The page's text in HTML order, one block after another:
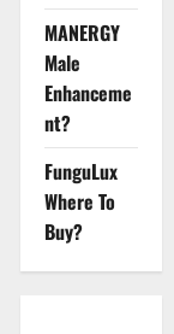
MANERGY
Male
Enhanceme
nt?
FunguLux
Where To
Buy?